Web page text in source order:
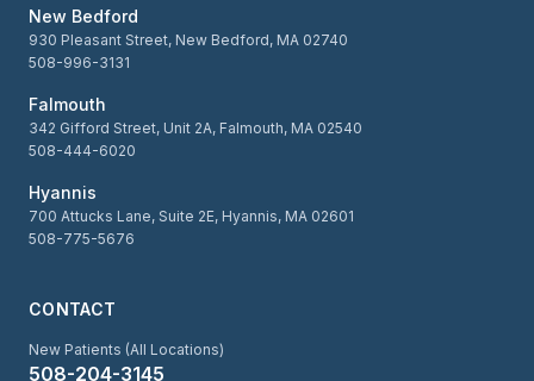
New Bedford
930 Pleasant Street, New Bedford, MA 02740
508-996-3131
Falmouth
342 Gifford Street, Unit 2A, Falmouth, MA 02540
508-444-6020
Hyannis
700 Attucks Lane, Suite 2E, Hyannis, MA 02601
508-775-5676
CONTACT
New Patients (All Locations)
508-204-3145